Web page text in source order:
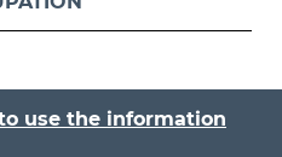
use the information